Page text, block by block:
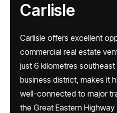
Carlisle
Carlisle offers excellent
commercial real estate
just 6 kilometres southeast
business district, makes it
well-connected to major
the Great Eastern